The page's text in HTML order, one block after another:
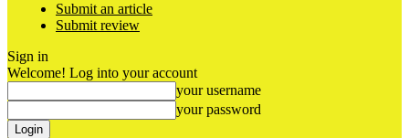
Submit an article
Submit review
Sign in
Welcome! Log into your account
your username
your password